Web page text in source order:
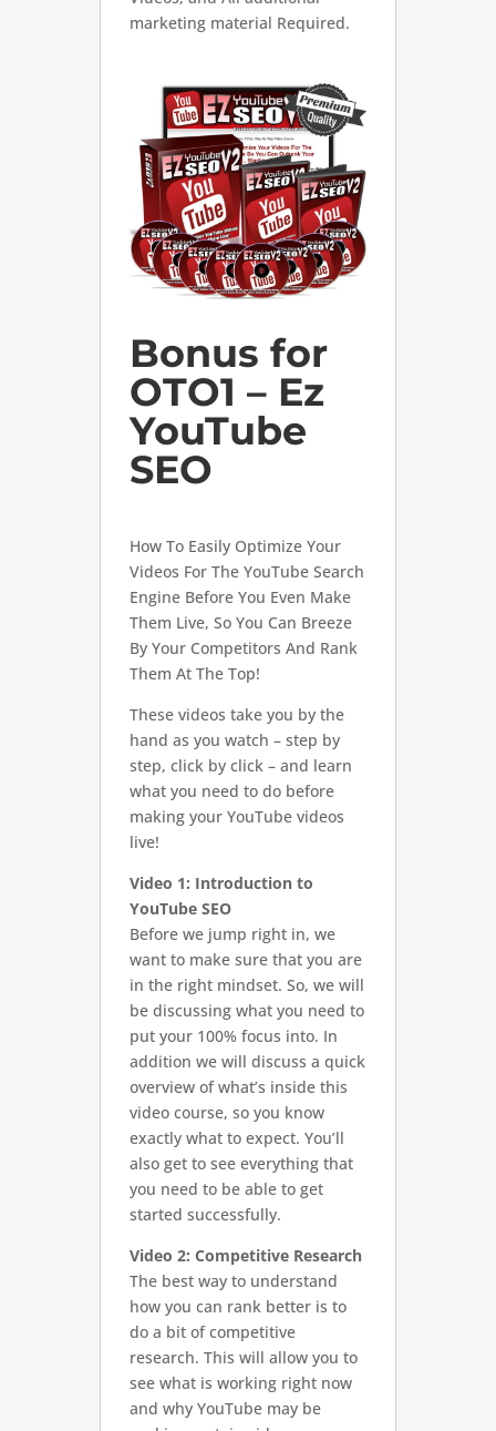
marketing material Required.
Bonus for
OTO1 – Ez
YouTube
SEO
How To Easily Optimize Your
Videos For The YouTube Search
Engine Before You Even Make
Them Live, So You Can Breeze
By Your Competitors And Rank
Them At The Top!
These videos take you by the
hand as you watch – step by
step, click by click – and learn
what you need to do before
making your YouTube videos
live!
Video 1: Introduction to
YouTube SEO
Before we jump right in, we
want to make sure that you are
in the right mindset. So, we will
be discussing what you need to
put your 100% focus into. In
addition we will discuss a quick
overview of what’s inside this
video course, so you know
exactly what to expect. You’ll
also get to see everything that
you need to be able to get
started successfully.
Video 2: Competitive Research
The best way to understand
how you can rank better is to
do a bit of competitive
research. This will allow you to
see what is working right now
and why YouTube may be